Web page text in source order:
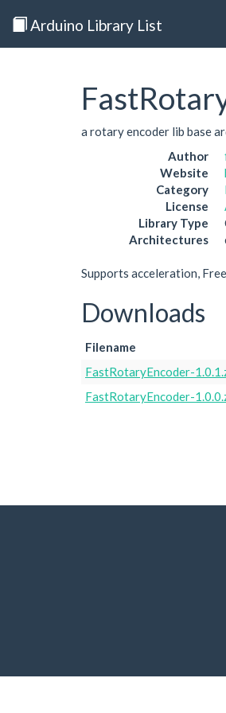
Arduino Library List
a rotary encoder lib base
Author
Website
Category
License
Library Type
Architectures
Supports acceleration,
Downloads
Filename
FastRotaryEncoder-
FastRotaryEncoder-